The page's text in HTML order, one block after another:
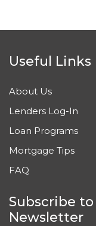
Useful Links
About Us
Lenders Log-In
Loan Programs
Mortgage Tips
FAQ
Subscribe
Newsletter